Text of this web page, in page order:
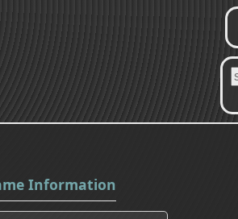
Information